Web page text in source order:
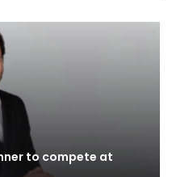
to compete at